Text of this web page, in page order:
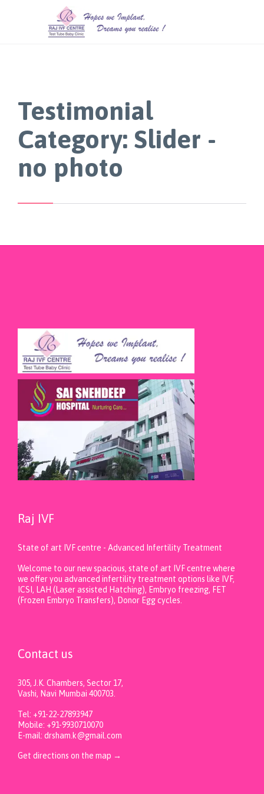
Testimonial
Category: Slider -
no photo
Raj IVF
State of art IVF centre - Advanced Infertility Treatment
Welcome to our new spacious, state of art IVF centre where
we offer you advanced infertility treatment options like IVF,
ICSI, LAH (Laser assisted Hatching), Embryo freezing, FET
(Frozen Embryo Transfers), Donor Egg cycles.
Contact us
305, J.K. Chambers, Sector 17,
Vashi, Navi Mumbai 400703.
Tel: +91-22-27893947
Mobile: +91-9930710070
E-mail: drsham.k@gmail.com
Get directions on the map →